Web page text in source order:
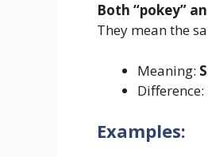
Both “pokey”
They mean the
Meaning:
Difference:
Examples: